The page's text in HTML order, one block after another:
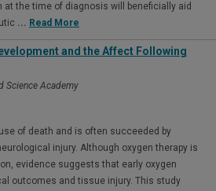
the time of diagnosis will beneficially aid
... Read More
and the Affect Following
Science Academy
of death and is often succeeded by
injury. Although oxygen therapy is
evidence suggests that early oxygen
outcomes and tissue injury. This study